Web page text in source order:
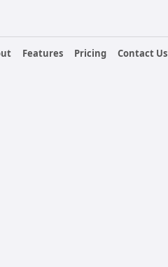
Features Pricing Contact Us